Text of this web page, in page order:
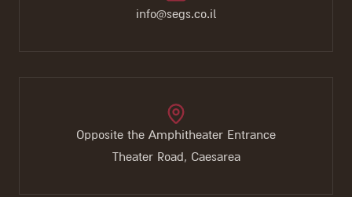
info@segs.co.il
Opposite the Amphitheater Entrance
Theater Road, Caesarea